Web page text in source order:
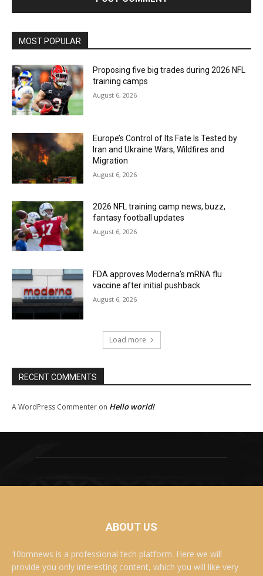
MOST POPULAR
Proposing five big trades during 2026 NFL
training camps
August 6, 2026
Europe’s Control of Its Fate Is Tested by
Iran and Ukraine Wars, Wildfires and
Migration
August 6, 2026
2026 NFL training camp news, buzz,
fantasy football updates
August 6, 2026
FDA approves Moderna’s mRNA flu
vaccine after initial pushback
August 6, 2026
Load more
RECENT COMMENTS
A WordPress Commenter on Hello world!
ABOUT US
10bmnews is a professional tech platform. Here we will
provide you only interesting content, which you will like very